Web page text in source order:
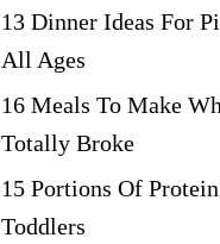
13 Dinner Ideas For
All Ages
16 Meals To Make
Totally Broke
15 Portions Of
Toddlers